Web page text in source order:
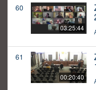
60
03:25:44
61
00:20:40